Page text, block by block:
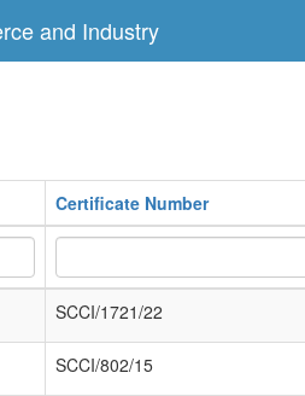
and Industry
Certificate Number
SCCI/1721/22
SCCI/802/15